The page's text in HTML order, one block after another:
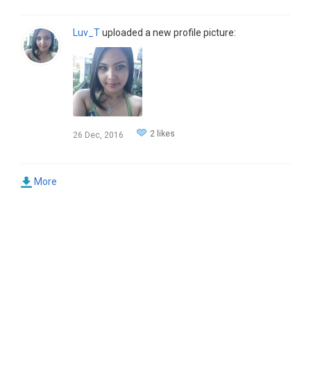
Luv_Tuploaded a new profile picture:
26 Dec, 2016 2 likes
More